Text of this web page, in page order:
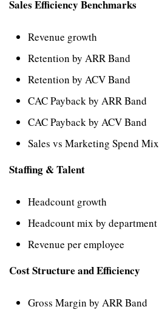
Sales Efficiency Benchmarks
Revenue growth
Retention by ARR Band
Retention by ACV Band
CAC Payback by ARR Band
CAC Payback by ACV Band
Sales vs Marketing Spend Mix
Staffing & Talent
Headcount growth
Headcount mix by department
Revenue per employee
Cost Structure and Efficiency
Gross Margin by ARR Band